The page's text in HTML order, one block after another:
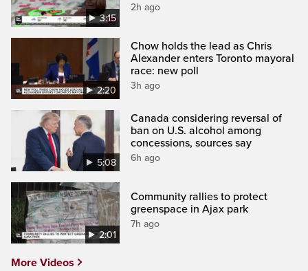
3:15
2h ago
2:20
Chow holds the lead as Chris
Alexander enters Toronto mayoral
race: new poll
3h ago
5:08
Canada considering reversal of
ban on U.S. alcohol among
concessions, sources say
6h ago
2:01
Community rallies to protect
greenspace in Ajax park
7h ago
More Videos